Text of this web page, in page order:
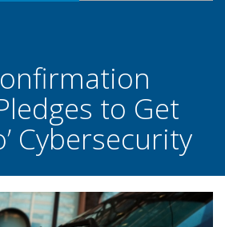
to Get
Cybersecurity